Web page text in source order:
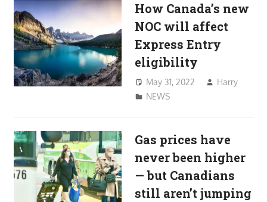
How Canada’s new
NOC will affect
Express Entry
eligibility
May 31, 2022
Harry
NEWS
Gas prices have
never been higher
— but Canadians
still aren’t jumping